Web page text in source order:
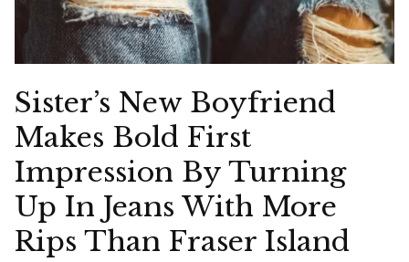
Sister’s New Boyfriend
Makes Bold First
Impression By Turning
Up In Jeans With More
Rips Than Fraser Island